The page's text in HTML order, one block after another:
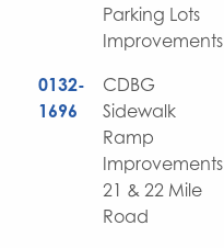
Parking Lots
Improvements
0132-
1696
CDBG
Sidewalk
Ramp
Improvements
21 & 22 Mile
Road